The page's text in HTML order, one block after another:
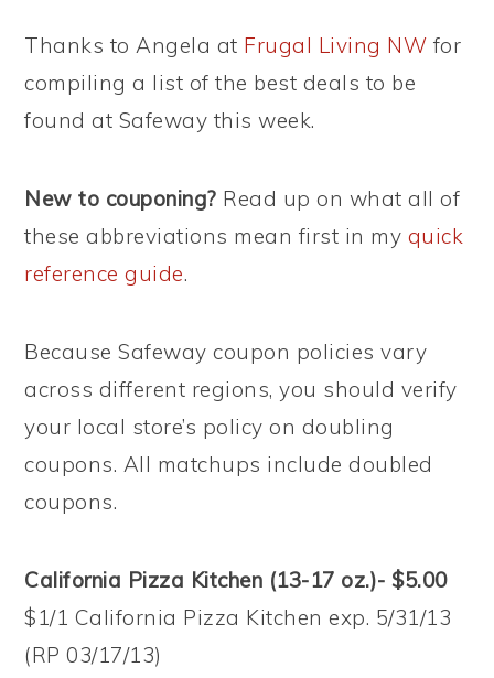
Thanks to Angela at Frugal Living NW for
compiling a list of the best deals to be
found at Safeway this week.
New to couponing? Read up on what all of
these abbreviations mean first in my quick
reference guide.
Because Safeway coupon policies vary
across different regions, you should verify
your local store’s policy on doubling
coupons. All matchups include doubled
coupons.
California Pizza Kitchen (13-17 oz.)- $5.00
$1/1 California Pizza Kitchen exp. 5/31/13
(RP 03/17/13)